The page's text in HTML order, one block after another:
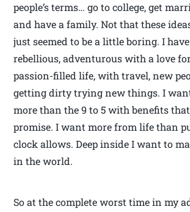
people’s terms… go to college, get
and have a family. Not that these
just seemed to be a little boring. I
rebellious, adventurous with a love
passion-filled life, with travel, new
getting dirty trying new things. I
more than the 9 to 5 with benefits
promise. I want more from life than
clock allows. Deep inside I want to
in the world.
So at the complete worst time in my